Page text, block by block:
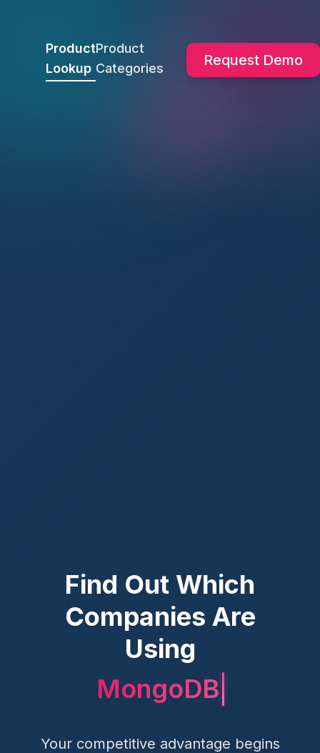
Product
Lookup
Product
Categories
Request Demo
Find Out Which
Companies Are
Using
MongoDB
Your competitive advantage begins